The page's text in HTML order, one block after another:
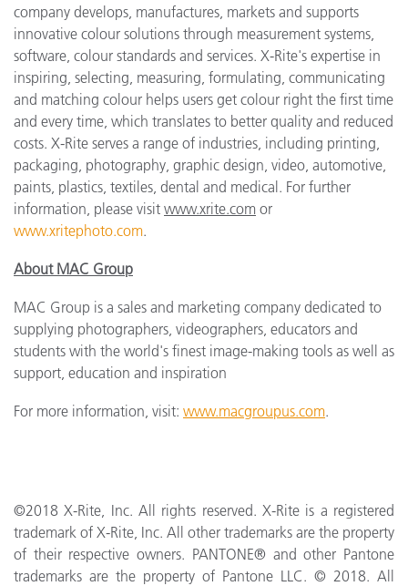
company develops, manufactures, markets and supports
innovative colour solutions through measurement systems,
software, colour standards and services. X-Rite's expertise in
inspiring, selecting, measuring, formulating, communicating
and matching colour helps users get colour right the first time
and every time, which translates to better quality and reduced
costs. X-Rite serves a range of industries, including printing,
packaging, photography, graphic design, video, automotive,
paints, plastics, textiles, dental and medical. For further
information, please visit www.xrite.com or
www.xritephoto.com.
About MAC Group
MAC Group is a sales and marketing company dedicated to
supplying photographers, videographers, educators and
students with the world's finest image-making tools as well as
support, education and inspiration
For more information, visit: www.macgroupus.com.
©2018 X­-Rite, Inc. All rights reserved. X­-Rite is a registered
trademark of X-Rite, Inc. All other trademarks are the property
of their respective owners. PANTONE® and other Pantone
trademarks are the property of Pantone LLC. © 2018. All